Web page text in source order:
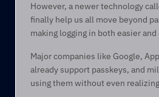
However, a newer technology
finally help us all move beyond
making logging in both easier
Major companies like Google,
already support passkeys, and
using them without even